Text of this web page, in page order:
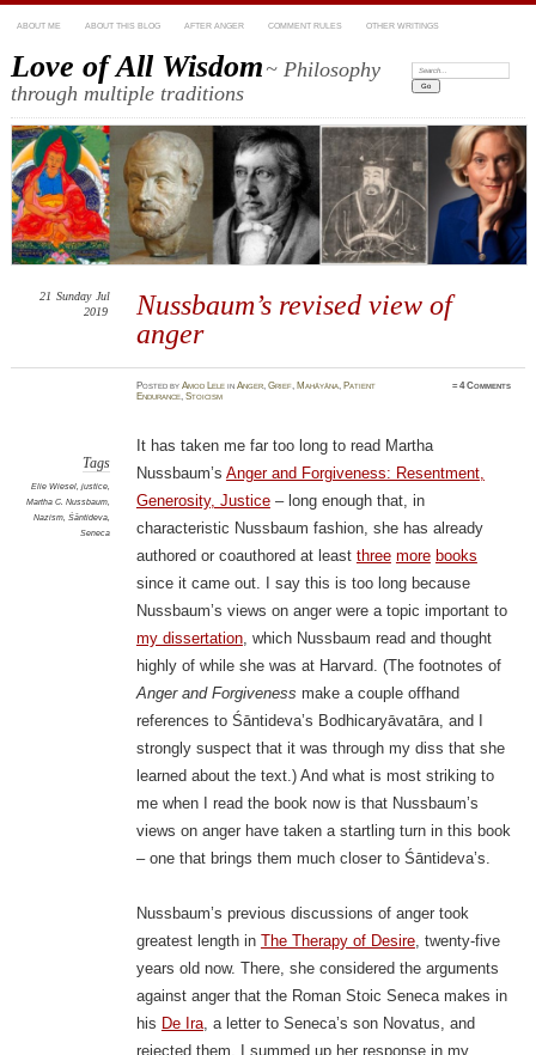
ABOUT ME ABOUT THIS BLOG AFTER ANGER COMMENT RULES OTHER WRITINGS
Love of All Wisdom~ Philosophy
through multiple traditions
Search:
Nussbaum’s revised view of
anger
21 Sunday Jul
2019
PostedbyAmod Lele inAnger,Grief, Mahāyāna, Patient
Endurance,Stoicism
≈4 Comments
Tags
Elie Wiesel, justice,
Martha C. Nussbaum,
Nazism, Śāntideva,
Seneca
It has taken me far too long to read Martha
Nussbaum’s Anger and Forgiveness: Resentment,
Generosity, Justice– long enough that, in
characteristic Nussbaum fashion, she has already
authored or coauthored at least three more books
since it came out. I say this is too long because
Nussbaum’s views on anger were a topic important to
my dissertation, which Nussbaum read and thought
highly of while she was at Harvard. (The footnotes of
Anger and Forgiveness make a couple offhand
references to Śāntideva’s Bodhicaryāvatāra, and I
strongly suspect that it was through my diss that she
learned about the text.) And what is most striking to
me when I read the book now is that Nussbaum’s
views on anger have taken a startling turn in this book
– one that brings them much closer to Śāntideva’s.
Nussbaum’s previous discussions of anger took
greatest length in The Therapy of Desire, twenty-five
years old now. There, she considered the arguments
against anger that the Roman Stoic Seneca makes in
his De Ira, a letter to Seneca’s son Novatus, and
rejected them. I summed up her response in my